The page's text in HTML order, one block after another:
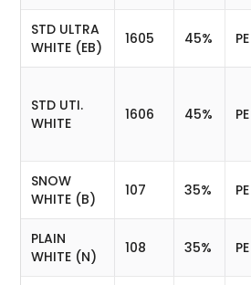
STD ULTRA
WHITE (EB)
1605 45% PE
STD UTI.
WHITE
1606 45% PE
SNOW
WHITE (B)
107 35% PE
PLAIN
WHITE (N)
108 35% PE